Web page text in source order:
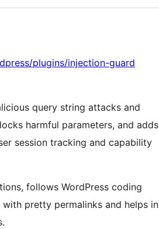
plugins/injection-guard
query string attacks and
harmful parameters, and adds
session tracking and capability
follows WordPress coding
pretty permalinks and helps in